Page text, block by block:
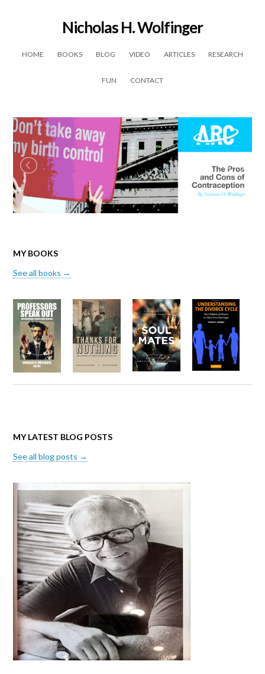
Nicholas H. Wolfinger
HOME BOOKS BLOG VIDEO ARTICLES RESEARCH
FUN CONTACT
MY BOOKS
See all books →
MY LATEST BLOG POSTS
See all blog posts →